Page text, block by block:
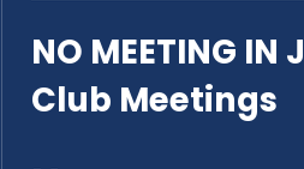
NO MEETING IN
Club Meetings